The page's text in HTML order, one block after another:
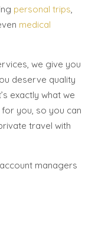
personal trips,
medical
we give you
deserve quality
exactly what we
you, so you can
travel with
managers